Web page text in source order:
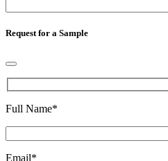
Request for a Sample
Full Name*
Email*